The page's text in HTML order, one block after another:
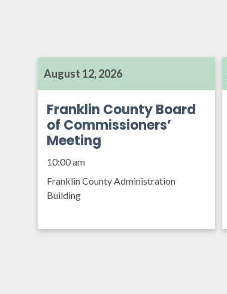
August 12, 2026
Franklin County Board
of Commissioners’
Meeting
10:00 am
Franklin County Administration